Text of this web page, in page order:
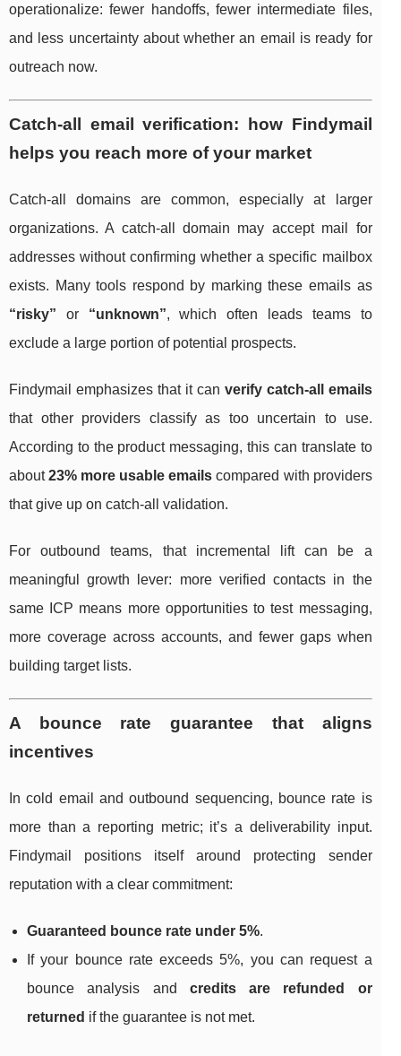
operationalize: fewer handoffs, fewer intermediate files,
and less uncertainty about whether an email is ready for
outreach now.
Catch-all email verification: how Findymail
helps you reach more of your market
Catch-all domains are common, especially at larger
organizations. A catch-all domain may accept mail for
addresses without confirming whether a specific mailbox
exists. Many tools respond by marking these emails as
“risky” or “unknown”, which often leads teams to
exclude a large portion of potential prospects.
Findymail emphasizes that it can verify catch-all emails
that other providers classify as too uncertain to use.
According to the product messaging, this can translate to
about23% more usable emails compared with providers
that give up on catch-all validation.
For outbound teams, that incremental lift can be a
meaningful growth lever: more verified contacts in the
same ICP means more opportunities to test messaging,
more coverage across accounts, and fewer gaps when
building target lists.
A bounce rate guarantee that aligns
incentives
In cold email and outbound sequencing, bounce rate is
more than a reporting metric; it’s a deliverability input.
Findymail positions itself around protecting sender
reputation with a clear commitment:
Guaranteed bounce rate under 5%.
If your bounce rate exceeds 5%, you can request a
bounce analysis and credits are refunded or
returned if the guarantee is not met.